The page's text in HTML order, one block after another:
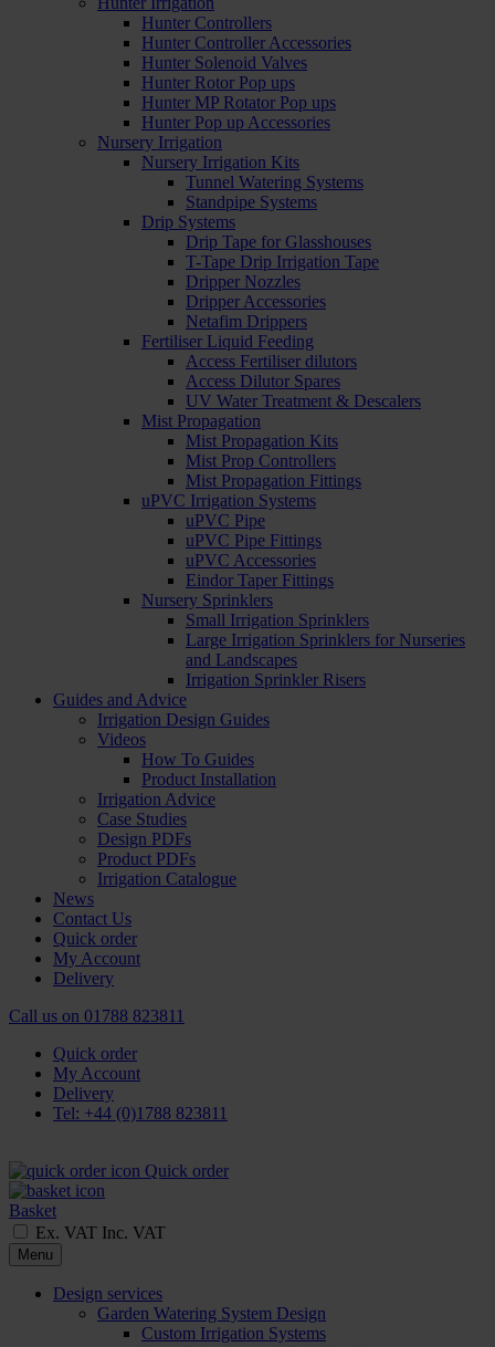
Hunter Controllers
Hunter Controller Accessories
Hunter Solenoid Valves
Hunter Rotor Pop ups
Hunter MP Rotator Pop ups
Hunter Pop up Accessories
Nursery Irrigation
Nursery Irrigation Kits
Tunnel Watering Systems
Standpipe Systems
Drip Systems
Drip Tape for Glasshouses
T-Tape Drip Irrigation Tape
Dripper Nozzles
Dripper Accessories
Netafim Drippers
Fertiliser Liquid Feeding
Access Fertiliser dilutors
Access Dilutor Spares
UV Water Treatment & Descalers
Mist Propagation
Mist Propagation Kits
Mist Prop Controllers
Mist Propagation Fittings
uPVC Irrigation Systems
uPVC Pipe
uPVC Pipe Fittings
uPVC Accessories
Eindor Taper Fittings
Nursery Sprinklers
Small Irrigation Sprinklers
Large Irrigation Sprinklers for Nurseries
and Landscapes
Irrigation Sprinkler Risers
Guides and Advice
Irrigation Design Guides
Videos
How To Guides
Product Installation
Irrigation Advice
Case Studies
Design PDFs
Product PDFs
Irrigation Catalogue
News
Contact Us
Quick order
My Account
Delivery
Call us on 01788 823811
Quick order
My Account
Delivery
Tel: +44 (0)1788 823811
Quick order
Basket
Ex. VAT Inc. VAT
Menu
Design services
Garden Watering System Design
Custom Irrigation Systems